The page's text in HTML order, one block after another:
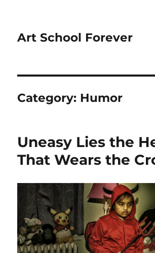
Art School Forever
Category: Humor
Uneasy Lies the
That Wears the